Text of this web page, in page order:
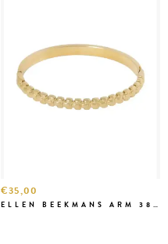
€35,00
ELLEN BEEKMANS ARM 3841